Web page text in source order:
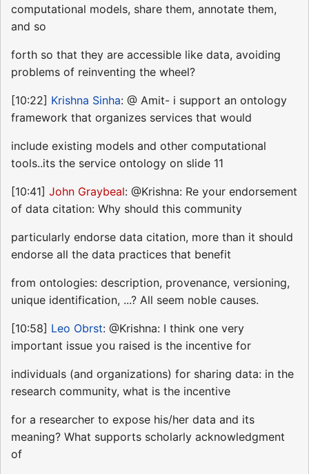
computational models, share them, annotate them,
and so
forth so that they are accessible like data, avoiding
problems of reinventing the wheel?
[10:22] Krishna Sinha: @ Amit- i support an ontology
framework that organizes services that would
include existing models and other computational
tools..its the service ontology on slide 11
[10:41] John Graybeal: @Krishna: Re your endorsement
of data citation: Why should this community
particularly endorse data citation, more than it should
endorse all the data practices that benefit
from ontologies: description, provenance, versioning,
unique identification, ...? All seem noble causes.
[10:58] Leo Obrst: @Krishna: I think one very
important issue you raised is the incentive for
individuals (and organizations) for sharing data: in the
research community, what is the incentive
for a researcher to expose his/her data and its
meaning? What supports scholarly acknowledgment
of